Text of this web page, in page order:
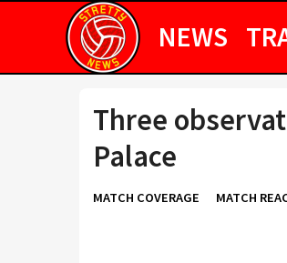
NEWS
Three
Palace
MATCH COVERAGE MATCH